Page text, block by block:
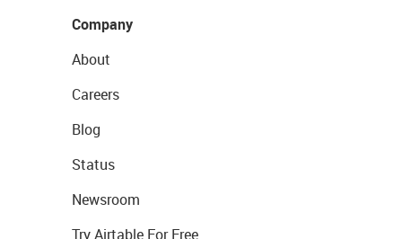
Company
About
Careers
Blog
Status
Newsroom
Try Airtable For Free